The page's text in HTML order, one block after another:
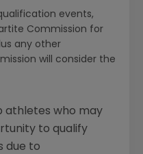
events,
Commission for
any other
will consider the
who may
to qualify
due to